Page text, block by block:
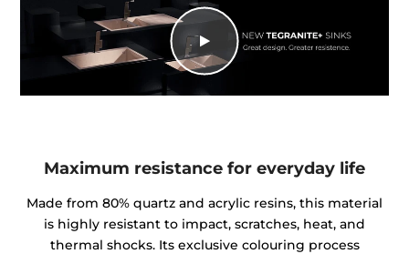
Maximum resistance for everyday life
Made from 80% quartz and acrylic resins, this material
is highly resistant to impact, scratches, heat, and
thermal shocks. Its exclusive colouring process